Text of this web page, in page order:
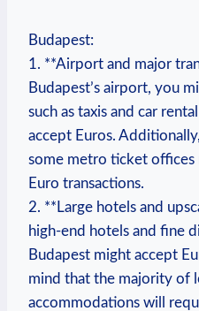
Budapest:
1. **Airport and major
Budapest’s airport, you
such as taxis and car
accept Euros.
some metro ticket offices
Euro transactions.
2. **Large hotels and
high-end hotels and fine
Budapest might accept
mind that the majority of
accommodations will